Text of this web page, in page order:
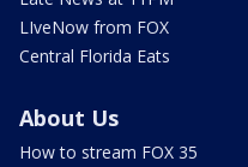
LIveNow from FOX
Central Florida Eats
About Us
How to stream FOX 35